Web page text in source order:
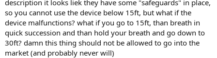
description it looks liek they have some "safeguards" in place,
so you cannot use the device below 15ft, but what if the
device malfunctions? what if you go to 15ft, than breath in
quick succession and than hold your breath and go down to
30ft? damn this thing should not be allowed to go into the
market (and probably never will)